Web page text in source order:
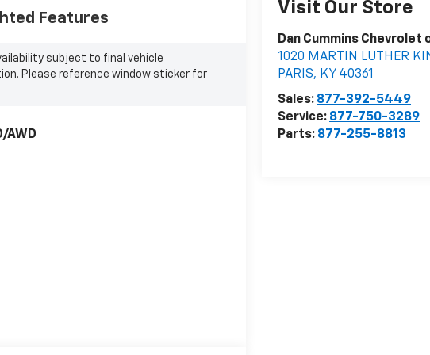
Visit Our Store
Dan Cummins Chevrolet
1020 MARTIN LUTHER
PARIS, KY 40361
Sales: 877-392-5449
Service: 877-750-3289
Parts: 877-255-8813
Features
subject to final vehicle
Please reference window sticker for
AWD